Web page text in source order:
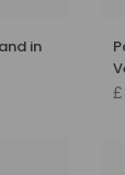
in